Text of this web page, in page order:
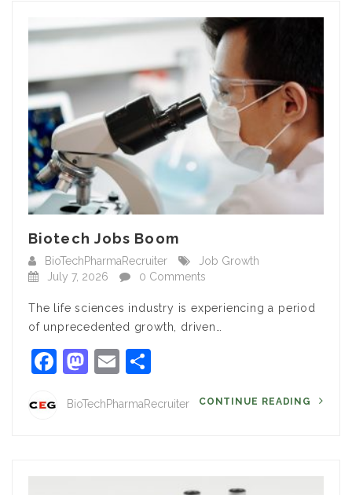
Biotech Jobs Boom
BioTechPharmaRecruiter
Job Growth
July 7, 2026
0 Comments
The life sciences industry is experiencing a period
of unprecedented growth, driven…
Facebook
Mastodon
Email
BioTechPharmaRecruiter CONTINUE READING